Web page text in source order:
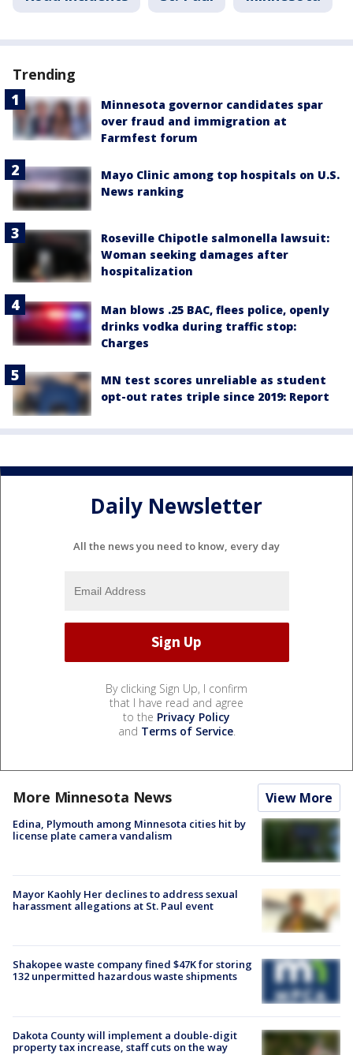
Trending
Minnesota governor candidates spar
over fraud and immigration at
Farmfest forum
Mayo Clinic among top hospitals on U.S.
News ranking
Roseville Chipotle salmonella lawsuit:
Woman seeking damages after
hospitalization
Man blows .25 BAC, flees police, openly
drinks vodka during traffic stop:
Charges
MN test scores unreliable as student
opt-out rates triple since 2019: Report
Daily Newsletter
All the news you need to know, every day
By clicking Sign Up, I confirm
that I have read and agree
to the Privacy Policy
and Terms of Service.
More Minnesota News View More
Edina, Plymouth among Minnesota cities hit by
license plate camera vandalism
Mayor Kaohly Her declines to address sexual
harassment allegations at St. Paul event
Shakopee waste company fined $47K for storing
132 unpermitted hazardous waste shipments
Dakota County will implement a double-digit
property tax increase, staff cuts on the way